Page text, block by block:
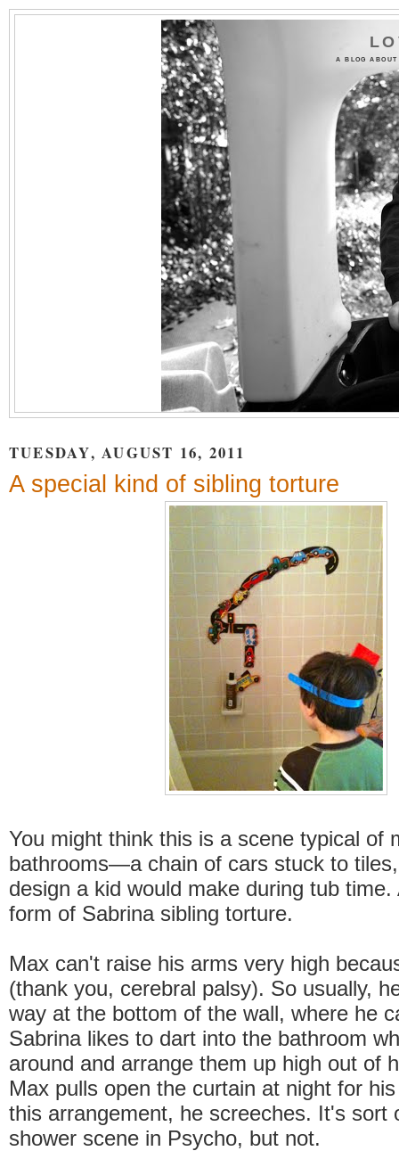
A BLOG
TUESDAY, AUGUST 16, 2011
A special kind of sibling torture
You might think this is a scene typical of
bathrooms—a chain of cars stuck to
design a kid would make during tub time.
form of Sabrina sibling torture.
Max can't raise his arms very high
(thank you, cerebral palsy). So usually,
way at the bottom of the wall, where he
Sabrina likes to dart into the bathroom
around and arrange them up high out of
Max pulls open the curtain at night for
this arrangement, he screeches. It's sort
shower scene in Psycho, but not.